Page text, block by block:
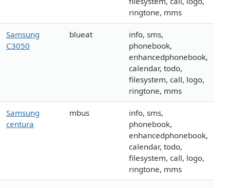
ringtone, mms
Samsung
C3050
blueat
info, sms,
phonebook,
enhancedphonebook,
calendar, todo,
filesystem, call, logo,
ringtone, mms
Samsung
centura
mbus
info, sms,
phonebook,
enhancedphonebook,
calendar, todo,
filesystem, call, logo,
ringtone, mms